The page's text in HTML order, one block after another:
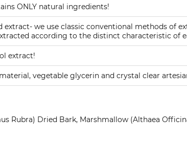
ONLY natural ingredients!
we use classic conventional methods of
according to the distinct characteristic of
extract!
vegetable glycerin and crystal clear
Rubra) Dried Bark, Marshmallow (Althaea